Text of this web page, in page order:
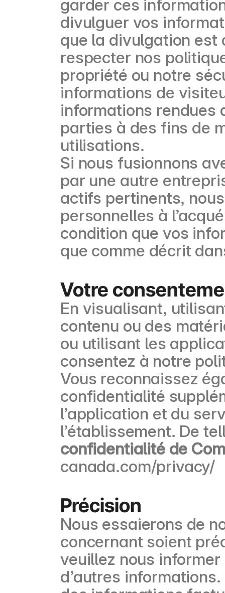
garder ces
divulguer vos
que la divulgation est
respecter nos
propriété ou notre
informations de
informations rendues
parties à des fins de
utilisations.
Si nous fusionnons
par une autre
actifs pertinents,
personnelles à
condition que vos
que comme décrit
Votre
En visualisant,
contenu ou des
ou utilisant les
consentez à notre
Vous reconnaissez
confidentialité
l’application et du
l’établissement. De
confidentialité de
canada.com/privacy/
Précision
Nous essaierons de
concernant soient
veuillez nous
d’autres